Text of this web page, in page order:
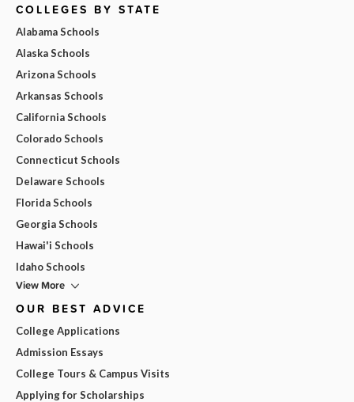
COLLEGES BY STATE
Alabama Schools
Alaska Schools
Arizona Schools
Arkansas Schools
California Schools
Colorado Schools
Connecticut Schools
Delaware Schools
Florida Schools
Georgia Schools
Hawai'i Schools
Idaho Schools
View More
OUR BEST ADVICE
College Applications
Admission Essays
College Tours & Campus Visits
Applying for Scholarships